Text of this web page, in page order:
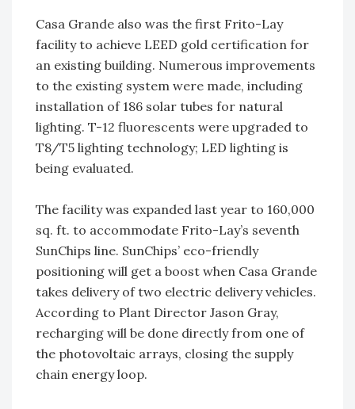
Casa Grande also was the first Frito-Lay
facility to achieve LEED gold certification for
an existing building. Numerous improvements
to the existing system were made, including
installation of 186 solar tubes for natural
lighting. T-12 fluorescents were upgraded to
T8/T5 lighting technology; LED lighting is
being evaluated.
The facility was expanded last year to 160,000
sq. ft. to accommodate Frito-Lay’s seventh
SunChips line. SunChips’ eco-friendly
positioning will get a boost when Casa Grande
takes delivery of two electric delivery vehicles.
According to Plant Director Jason Gray,
recharging will be done directly from one of
the photovoltaic arrays, closing the supply
chain energy loop.